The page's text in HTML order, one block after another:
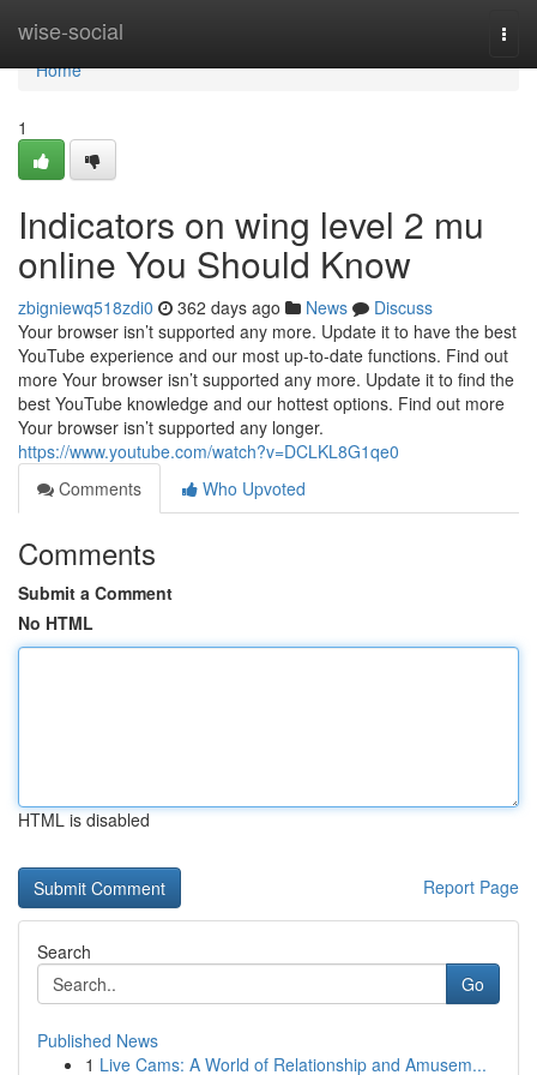
wise-social
Home
Home
1
Indicators on wing level 2 mu
online You Should Know
zbigniewq518zdi0 362 days ago News
Discuss
Your browser isn’t supported any more. Update it to have the best
YouTube experience and our most up-to-date functions. Find out
more Your browser isn’t supported any more. Update it to find the
best YouTube knowledge and our hottest options. Find out more
Your browser isn’t supported any longer.
https://www.youtube.com/watch?v=DCLKL8G1qe0
Comments
Who Upvoted
Comments
Submit a Comment
No HTML
HTML is disabled
Report Page
Search
Go
Published News
1 Live Cams: A World of Relationship and Amusem...